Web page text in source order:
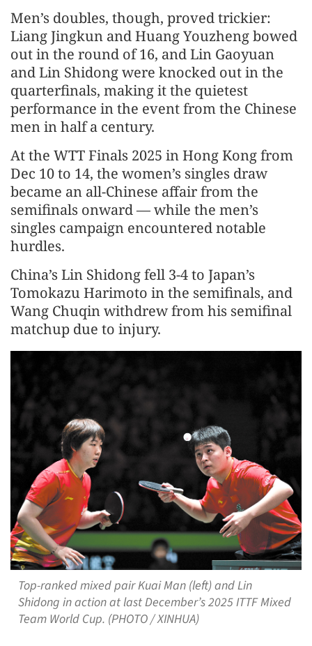
Men’s doubles, though, proved trickier:
Liang Jingkun and Huang Youzheng bowed
out in the round of 16, and Lin Gaoyuan
and Lin Shidong were knocked out in the
quarterfinals, making it the quietest
performance in the event from the Chinese
men in half a century.
At the WTT Finals 2025 in Hong Kong from
Dec 10 to 14, the women’s singles draw
became an all-Chinese affair from the
semifinals onward — while the men’s
singles campaign encountered notable
hurdles.
China’s Lin Shidong fell 3-4 to Japan’s
Tomokazu Harimoto in the semifinals, and
Wang Chuqin withdrew from his semifinal
matchup due to injury.
Top-ranked mixed pair Kuai Man (left) and Lin
Shidong in action at last December’s 2025 ITTF Mixed
Team World Cup. (PHOTO / XINHUA)